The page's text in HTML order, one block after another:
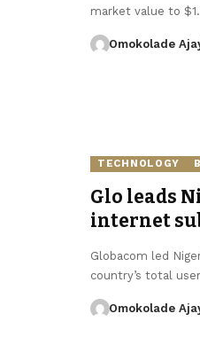
market value to
Omokolade
TECHNOLOGY
Glo leads
internet
Globacom led
country’s total
Omokolade